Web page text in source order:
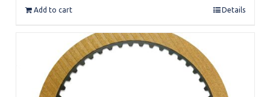
Add to cart Details